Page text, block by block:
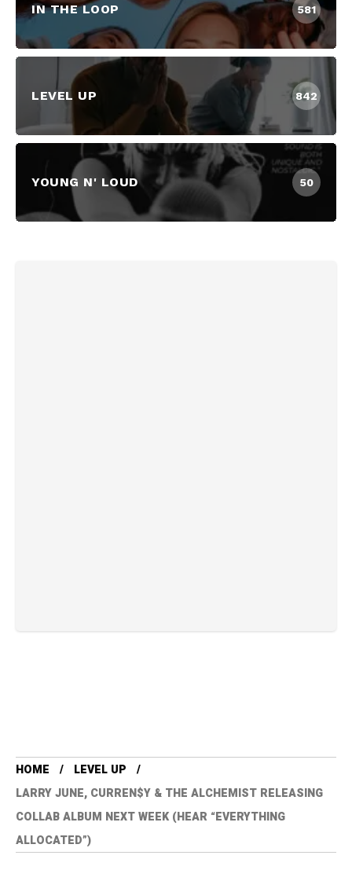
IN THE LOOP 581
LEVEL UP 842
YOUNG N' LOUD 50
HOME
LEVEL UP
LARRY JUNE, CURREN$Y & THE ALCHEMIST RELEASING
COLLAB ALBUM NEXT WEEK (HEAR “EVERYTHING
ALLOCATED”)